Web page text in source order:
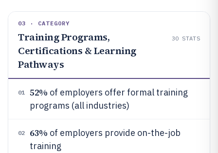
03 · CATEGORY
Training Programs,
Certifications & Learning
Pathways
30 STATS
01 52% of employers offer formal training
programs (all industries)
02 63% of employers provide on-the-job
training